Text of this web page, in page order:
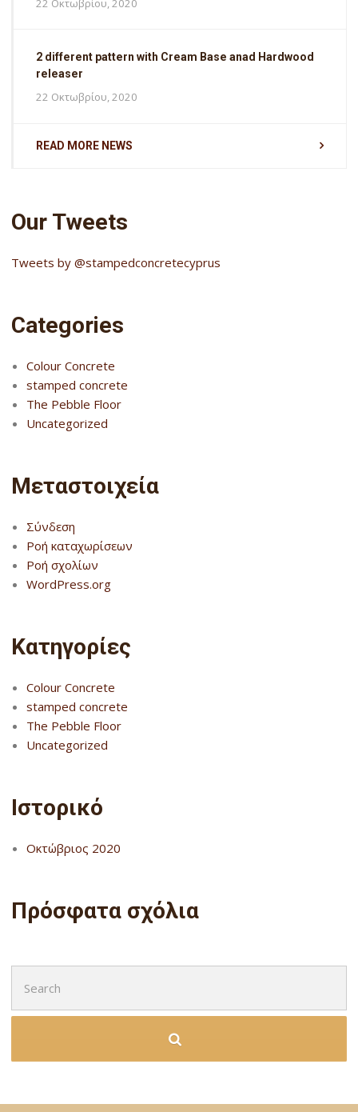
22 Οκτωβρίου, 2020
2 different pattern with Cream Base anad Hardwood
releaser
22 Οκτωβρίου, 2020
READ MORE NEWS
Our Tweets
Tweets by @stampedconcretecyprus
Categories
Colour Concrete
stamped concrete
The Pebble Floor
Uncategorized
Μεταστοιχεία
Σύνδεση
Ροή καταχωρίσεων
Ροή σχολίων
WordPress.org
Kατηγορίες
Colour Concrete
stamped concrete
The Pebble Floor
Uncategorized
Ιστορικό
Οκτώβριος 2020
Πρόσφατα σχόλια
for: